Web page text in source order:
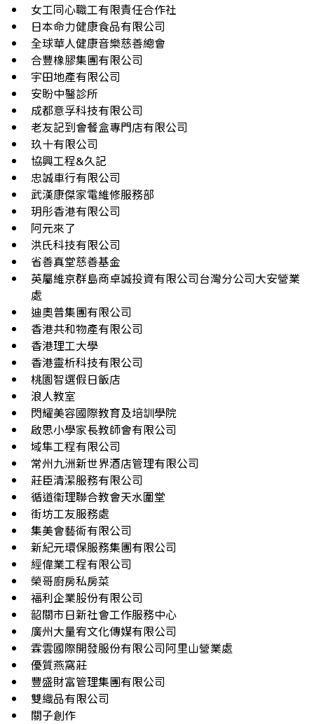
女工同心職工有限責任合作社
日本命力健康食品有限公司
全球華人健康音樂慈善總會
合豐橡膠集團有限公司
宇田地產有限公司
安盼中醫診所
成都意孚科技有限公司
老友記到會餐盒專門店有限公司
玖十有限公司
協興工程&久記
忠誠車行有限公司
武漢康傑家電維修服務部
玥彤香港有限公司
阿元來了
洪氏科技有限公司
省善真堂慈善基金
英屬維京群島商卓誠投資有限公司台灣分公司大安營業
處
迪奧普集團有限公司
香港共和物產有限公司
香港理工大學
香港靈析科技有限公司
桃園智選假日飯店
浪人教室
閃耀美容國際教育及培訓學院
啟思小學家長教師會有限公司
域隼工程有限公司
常州九洲新世界酒店管理有限公司
莊臣清潔服務有限公司
循道衞理聯合教會天水圍堂
街坊工友服務處
集美會藝術有限公司
新紀元環保服務集團有限公司
經偉業工程有限公司
榮哥廚房私房菜
福利企業股份有限公司
韶關市日新社會工作服務中心
廣州大量宥文化傳媒有限公司
霖雲國際開發服份有限公司阿里山營業處
優質燕窩莊
豐盛財富管理集團有限公司
雙織品有限公司
關子創作